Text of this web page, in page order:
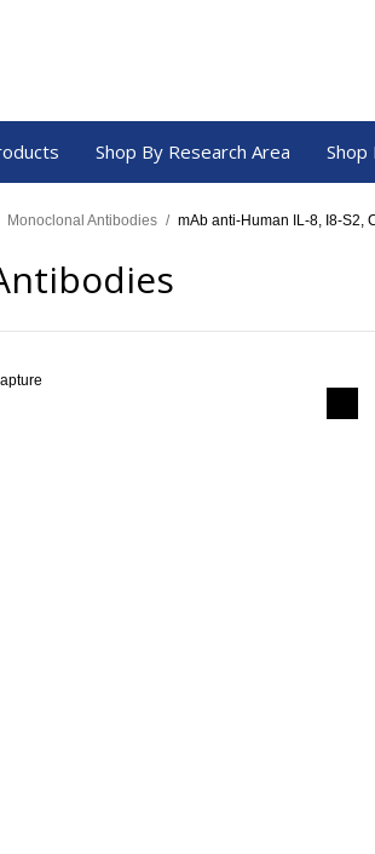
Shop By Research Area
Monoclonal Antibodies / mAb anti-Human IL-8, I8-S2,